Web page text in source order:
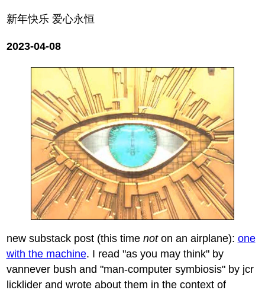
新年快乐 爱心永恒
2023-04-08
new substack post (this time noton an airplane): one
with the machine. I read "as you may think" by
vannever bush and "man-computer symbiosis" by jcr
licklider and wrote about them in the context of